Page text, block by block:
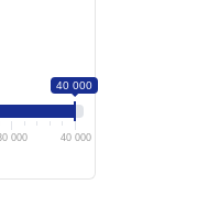
40 000
000 40 000